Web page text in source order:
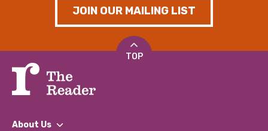
JOIN OUR MAILING LIST
TOP
About Us